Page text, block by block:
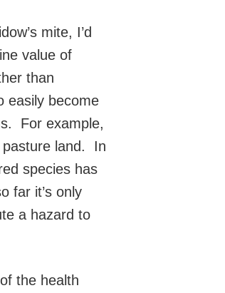
mite, I’d
value of
than
easily become
For example,
pasture land. In
species has
far it’s only
a hazard to
the health